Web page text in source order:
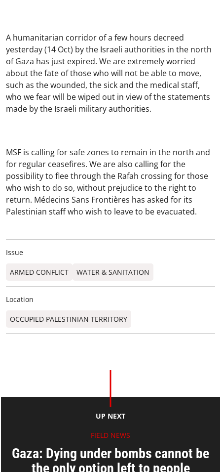
A humanitarian corridor of a few hours decreed
yesterday (14 Oct) by the Israeli authorities in the north
of Gaza has just expired. We are extremely worried
about the fate of those who will not be able to move,
such as the wounded, the sick and the medical staff,
who we fear will be wiped out in view of the statements
made by the Israeli military authorities.
MSF is calling for safe zones to remain in the north and
for regular ceasefires. We are also calling for the
possibility to flee through the Rafah crossing for those
who wish to do so, without prejudice to the right to
return. Médecins Sans Frontières has asked for its
Palestinian staff who wish to leave to be evacuated.
Issue
ARMED CONFLICT WATER & SANITATION
Location
OCCUPIED PALESTINIAN TERRITORY
UP NEXT
FIELD NEWS
Gaza: Dying under bombs cannot be
the only option left to people